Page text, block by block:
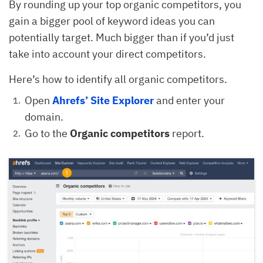
By rounding up your top organic competitors, you
gain a bigger pool of keyword ideas you can
potentially target. Much bigger than if you’d just
take into account your direct competitors.
Here’s how to identify all organic competitors.
Open Ahrefs’ Site Explorerand enter your
domain.
Go to the Organic competitors report.